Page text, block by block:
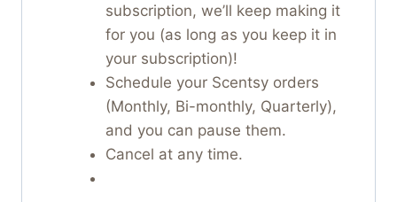
subscription, we’ll keep making it
for you (as long as you keep it in
your subscription)!
Schedule your Scentsy orders
(Monthly, Bi-monthly, Quarterly),
and you can pause them.
Cancel at any time.